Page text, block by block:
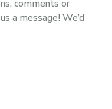
comments or
a message! We’d